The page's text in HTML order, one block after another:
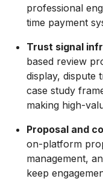
professional
time payment
Trust signal
based review
display, dispute
case study
making high-
Proposal and
on-platform
management,
keep